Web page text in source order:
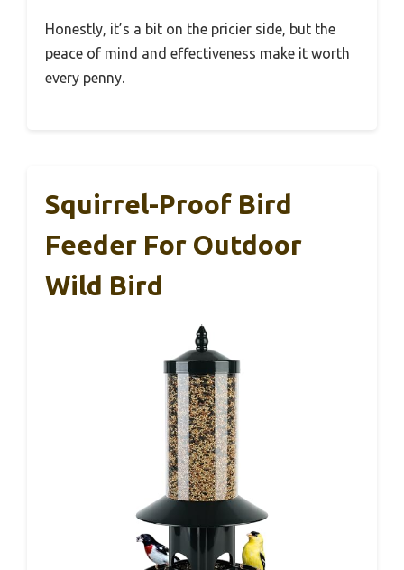
Honestly, it’s a bit on the pricier side, but the
peace of mind and effectiveness make it worth
every penny.
Squirrel-Proof Bird
Feeder For Outdoor
Wild Bird